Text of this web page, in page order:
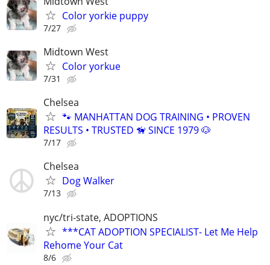
Color yorkie puppy
7/27
Midtown West
Color yorkue
7/31
Chelsea
🐾 MANHATTAN DOG TRAINING • PROVEN
RESULTS • TRUSTED 🦮 SINCE 1979 🐶
7/17
Chelsea
Dog Walker
7/13
nyc/tri-state, ADOPTIONS
***CAT ADOPTION SPECIALIST- Let Me Help
Rehome Your Cat
8/6